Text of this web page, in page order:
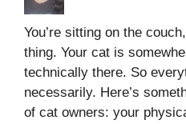
You’re sitting on the
thing. Your cat is
technically there. So
necessarily. Here’s
of cat owners: your